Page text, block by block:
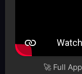
🚀 Full